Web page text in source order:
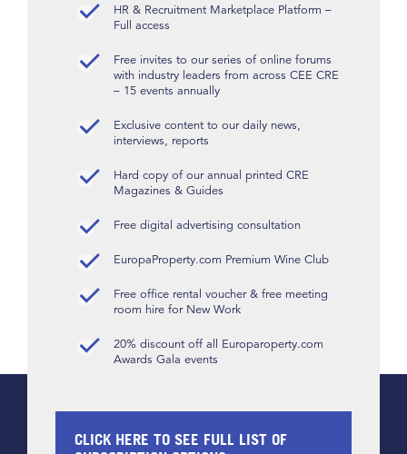
HR & Recruitment Marketplace Platform –
Full access
Free invites to our series of online forums
with industry leaders from across CEE CRE
– 15 events annually
Exclusive content to our daily news,
interviews, reports
Hard copy of our annual printed CRE
Magazines & Guides
Free digital advertising consultation
EuropaProperty.com Premium Wine Club
Free office rental voucher & free meeting
room hire for New Work
20% discount off all Europaroperty.com
Awards Gala events
CLICK HERE TO SEE FULL LIST OF